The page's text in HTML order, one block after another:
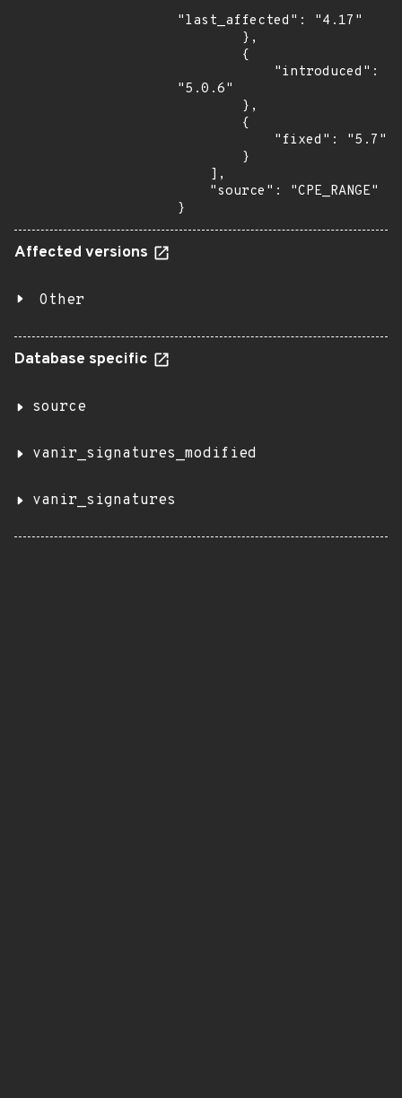
"last_affected": "4.17"
"5.0.6"
}
Affected versions
Other
Database specific
source
vanir_signatures_modified
vanir_signatures